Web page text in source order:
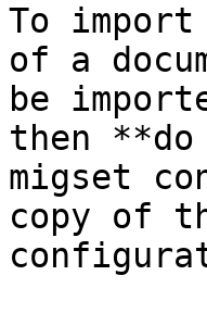
To
of a
be
then
migset
copy of